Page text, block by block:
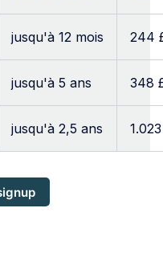
jusqu'à 12 mois 244
jusqu'à 5 ans 348
jusqu'à 2,5 ans